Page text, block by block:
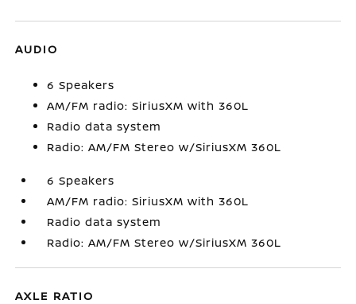
AUDIO
6 Speakers
AM/FM radio: SiriusXM with 360L
Radio data system
Radio: AM/FM Stereo w/SiriusXM 360L
6 Speakers
AM/FM radio: SiriusXM with 360L
Radio data system
Radio: AM/FM Stereo w/SiriusXM 360L
AXLE RATIO